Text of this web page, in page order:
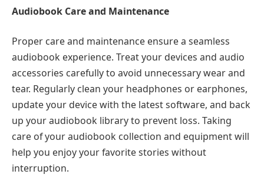
Audiobook Care and Maintenance
Proper care and maintenance ensure a seamless
audiobook experience. Treat your devices and audio
accessories carefully to avoid unnecessary wear and
tear. Regularly clean your headphones or earphones,
update your device with the latest software, and back
up your audiobook library to prevent loss. Taking
care of your audiobook collection and equipment will
help you enjoy your favorite stories without
interruption.